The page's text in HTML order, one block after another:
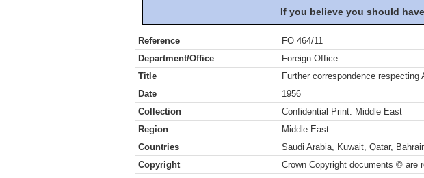
If you believe you should
Reference
FO 464/11
Department/Office
Foreign Office
Title
Further correspondence
Date
1956
Collection
Confidential Print: Middle East
Region
Middle East
Countries
Saudi Arabia, Kuwait, Qatar,
Copyright
Crown Copyright documents © are